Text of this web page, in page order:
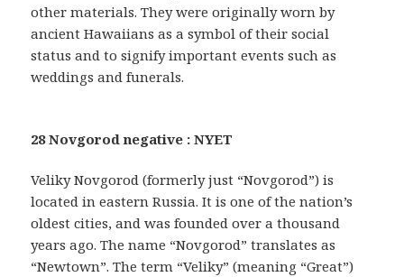
other materials. They were originally worn by
ancient Hawaiians as a symbol of their social
status and to signify important events such as
weddings and funerals.
28 Novgorod negative : NYET
Veliky Novgorod (formerly just “Novgorod”) is
located in eastern Russia. It is one of the nation’s
oldest cities, and was founded over a thousand
years ago. The name “Novgorod” translates as
“Newtown”. The term “Veliky” (meaning “Great”)